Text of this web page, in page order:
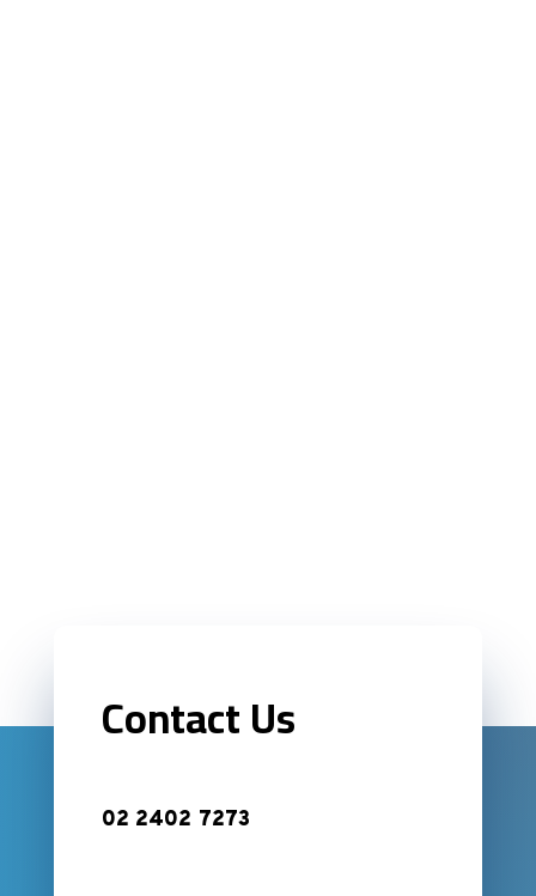
Contact Us
02 2402 7273